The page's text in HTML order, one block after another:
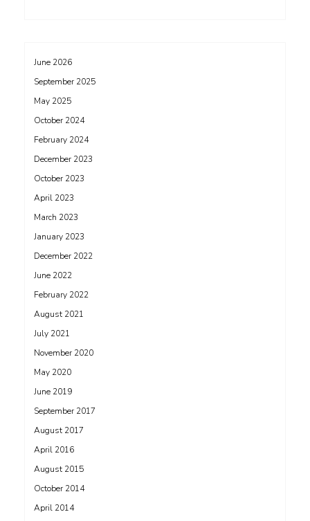
June 2026
September 2025
May 2025
October 2024
February 2024
December 2023
October 2023
April 2023
March 2023
January 2023
December 2022
June 2022
February 2022
August 2021
July 2021
November 2020
May 2020
June 2019
September 2017
August 2017
April 2016
August 2015
October 2014
April 2014